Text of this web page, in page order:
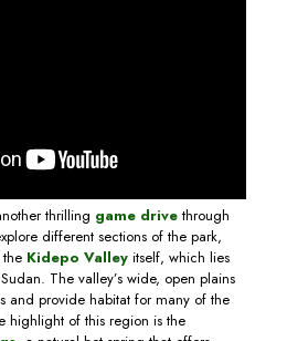
thrilling game drivethrough
different sections of the park,
Kidepo Valleyitself, which lies
The valley’s wide, open plains
and provide habitat for many of the
highlight of this region is the